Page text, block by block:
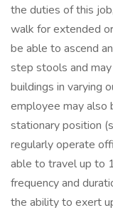
the duties of this
walk for extended
be able to ascend
step stools and
buildings in varying
employee may also
stationary position
regularly operate
able to travel up to
frequency and
the ability to exert